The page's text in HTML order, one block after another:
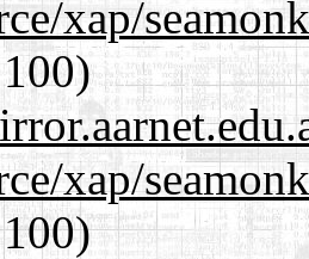
xap/
xap/